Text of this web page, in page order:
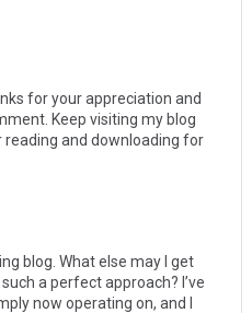
for your appreciation and
Keep visiting my blog
and downloading for
blog. What else may I get
a perfect approach? I’ve
now operating on, and I